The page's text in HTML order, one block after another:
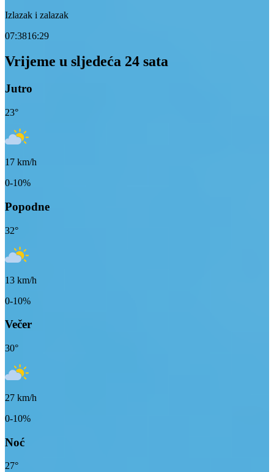
Izlazak i zalazak
07:3816:29
Vrijeme u sljedeća 24 sata
Jutro
23°
17 km/h
0-10%
Popodne
32°
13 km/h
0-10%
Večer
30°
27 km/h
0-10%
Noć
27°